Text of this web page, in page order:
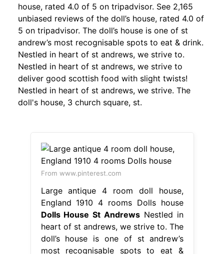
house, rated 4.0 of 5 on tripadvisor. See 2,165
unbiased reviews of the doll’s house, rated 4.0 of
5 on tripadvisor. The doll’s house is one of st
andrew’s most recognisable spots to eat & drink.
Nestled in heart of st andrews, we strive to.
Nestled in heart of st andrews, we strive to
deliver good scottish food with slight twists!
Nestled in heart of st andrews, we strive. The
doll's house, 3 church square, st.
From www.pinterest.com
Large antique 4 room doll house,
England 1910 4 rooms Dolls house
Dolls House St AndrewsNestled in
heart of st andrews, we strive to. The
doll’s house is one of st andrew’s
most recognisable spots to eat &